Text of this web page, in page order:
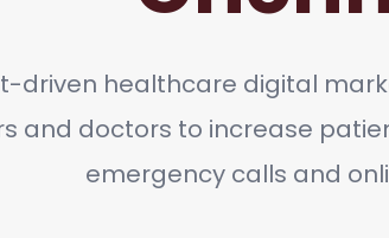
driven healthcare digital
and doctors to increase
emergency calls and